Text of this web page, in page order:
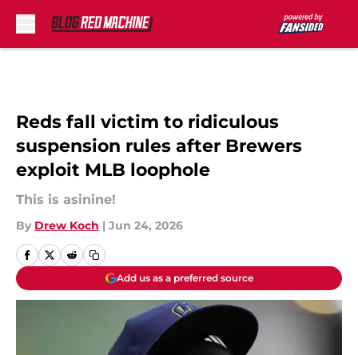
Reds fall victim to ridiculous
suspension rules after Brewers
exploit MLB loophole
This is asinine!
By Drew Koch | Jun 24, 2026
Add us as a preferred source